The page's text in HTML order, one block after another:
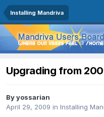
Installing Mandriva
Upgrading from
Byyossarian
April 29, 2009 in Installing